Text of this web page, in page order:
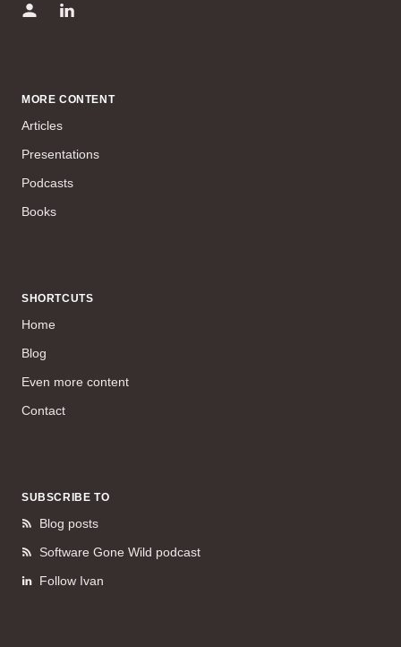
MORE CONTENT
Articles
Presentations
Podcasts
Books
SHORTCUTS
Home
Blog
Even more content
Contact
SUBSCRIBE TO
Blog posts
Software Gone Wild podcast
Follow Ivan